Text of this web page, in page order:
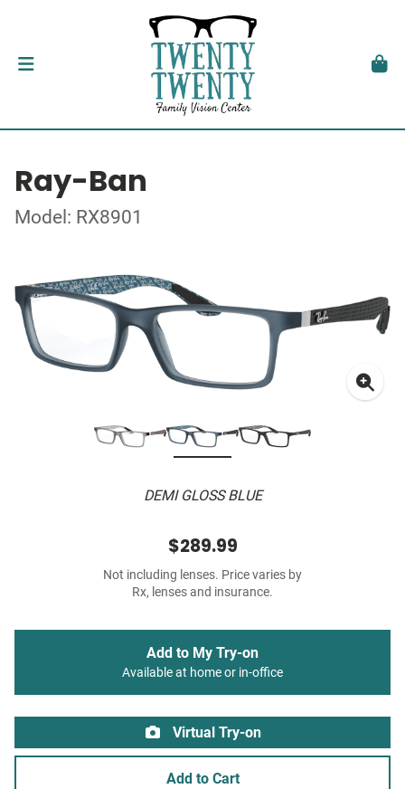
Ray-Ban
Model: RX8901
DEMI GLOSS BLUE
$289.99
Not including lenses. Price varies by
Rx, lenses and insurance.
Add to My Try-on
Available at home or in-office
Virtual Try-on
Add to Cart